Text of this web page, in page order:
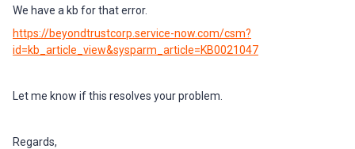
We have a kb for that error.
https://beyondtrustcorp.service-now.com/csm?
id=kb_article_view&sysparm_article=KB0021047
Let me know if this resolves your problem.
Regards,